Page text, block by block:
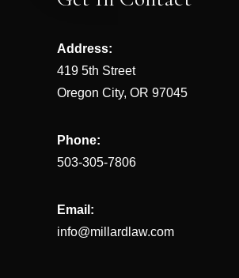
Address:
419 5th Street
Oregon City, OR 97045
Phone:
503-305-7806
Email:
info@millardlaw.com